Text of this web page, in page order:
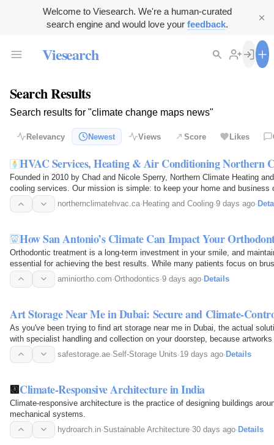
Welcome to Viesearch. We're a human-curated
search engine and would love your feedback.
Viesearch
Search Results
Search results for "climate change maps news"
Relevancy Newest Views Score Likes
HVAC Services, Heating & Air Conditioning Northern
Founded in 2010 by Chad and Nicole Sperry, Northern Climate Heating
cooling services. Our mission is simple: to keep your home and business
quality HVAC…northernclimatehvac.ca· Heating and Cooling·9 days ago·
How San Antonio’s Climate Can Impact Your
Orthodontic treatment is a long-term investment in your smile, and
essential for achieving the best results. While many patients focus on
aminiortho.com·Orthodontics·9 days ago· Details
Art Storage Near Me in Dubai: Secure and Climate-
As you've been trying to find art storage near me in Dubai, the actual
with specialist handling and collection on your doorstep, because
safestorage.ae·Self-Storage Units·19 days ago· Details
Climate-Responsive Architecture in India
Climate-responsive architecture is the practice of designing buildings
mechanical systems.
hydroarch.in·Sustainable Architecture·30 days ago·Details